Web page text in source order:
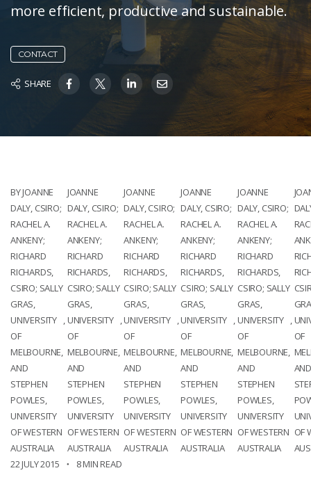
more efficient, productive and sustainable.
CONTACT
SHARE
BY JOANNE
DALY, CSIRO;
RACHEL A.
ANKENY;
RICHARD
RICHARDS,
CSIRO; SALLY
GRAS,
UNIVERSITY
OF
MELBOURNE,
AND
STEPHEN
POWLES,
UNIVERSITY
OF WESTERN
AUSTRALIA
,
JOANNE
DALY, CSIRO;
RACHEL A.
ANKENY;
RICHARD
RICHARDS,
CSIRO; SALLY
GRAS,
UNIVERSITY
OF
MELBOURNE,
AND
STEPHEN
POWLES,
UNIVERSITY
OF WESTERN
AUSTRALIA
,
JOANNE
DALY, CSIRO;
RACHEL A.
ANKENY;
RICHARD
RICHARDS,
CSIRO; SALLY
GRAS,
UNIVERSITY
OF
MELBOURNE,
AND
STEPHEN
POWLES,
UNIVERSITY
OF WESTERN
AUSTRALIA
,
JOANNE
DALY, CSIRO;
RACHEL A.
ANKENY;
RICHARD
RICHARDS,
CSIRO; SALLY
GRAS,
UNIVERSITY
OF
MELBOURNE,
AND
STEPHEN
POWLES,
UNIVERSITY
OF WESTERN
AUSTRALIA
,
JOANNE
DALY, CSIRO;
RACHEL A.
ANKENY;
RICHARD
RICHARDS,
CSIRO; SALLY
GRAS,
UNIVERSITY
OF
MELBOURNE,
AND
STEPHEN
POWLES,
UNIVERSITY
OF WESTERN
AUSTRALIA
,
OF
OF
22 JULY 2015
8 MIN READ